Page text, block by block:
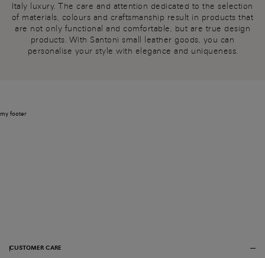
Italy luxury. The care and attention dedicated to the selection
of materials, colours and craftsmanship result in products that
are not only functional and comfortable, but are true design
products. With Santoni small leather goods, you can
personalise your style with elegance and uniqueness.
my footer
CUSTOMER CARE